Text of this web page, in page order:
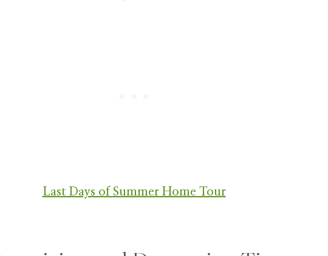
Last Days of Summer Home Tour